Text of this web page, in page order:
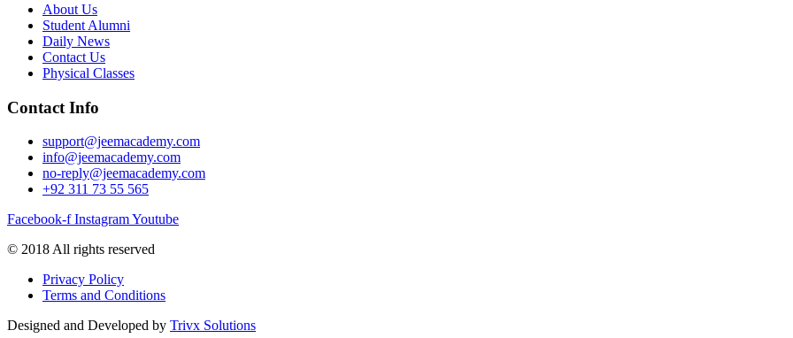
About Us
Student Alumni
Daily News
Contact Us
Physical Classes
Contact Info
support@jeemacademy.com
info@jeemacademy.com
no-reply@jeemacademy.com
+92 311 73 55 565
Facebook-f InstagramYoutube
© 2018 All rights reserved
Privacy Policy
Terms and Conditions
Designed and Developed by Trivx Solutions